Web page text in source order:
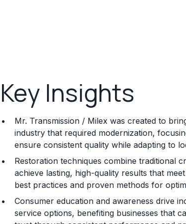
Key Insights
Mr. Transmission / Milex was created to
industry that required modernization,
ensure consistent quality while adapting to
Restoration techniques combine traditional
achieve lasting, high-quality results that
best practices and proven methods for
Consumer education and awareness drive
service options, benefiting businesses that